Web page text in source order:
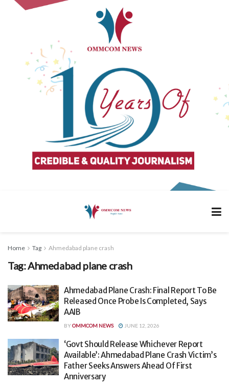
Home Tag Ahmedabad plane crash
Tag:Ahmedabad plane crash
Ahmedabad Plane Crash: Final Report To Be
Released Once Probe Is Completed, Says
AAIB
BYOMMCOM NEWS JUNE 12, 2026
‘Govt Should Release Whichever Report
Available’: Ahmedabad Plane Crash Victim’s
Father Seeks Answers Ahead Of First
Anniversary